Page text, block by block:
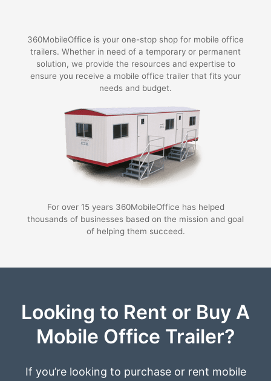
360MobileOffice is your one-stop shop for mobile office
trailers. Whether in need of a temporary or permanent
solution, we provide the resources and expertise to
ensure you receive a mobile office trailer that fits your
needs and budget.
For over 15 years 360MobileOffice has helped
thousands of businesses based on the mission and goal
of helping them succeed.
Looking to Rent or Buy A
Mobile Office Trailer?
If you’re looking to purchase or rent mobile